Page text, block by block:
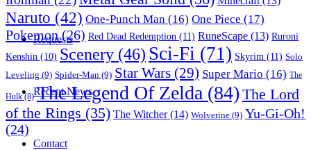
Requests
Recent News
Contact
Naruto (42) One-Punch Man (16) One Piece (17)
Pokemon(26) Red Dead Redemption (11) RuneScape (13) Ruroni
Kenshin (10) Scenery (46) Sci-Fi (71) Skyrim (11) Solo
Leveling (9) Spider-Man (9) Star Wars (29) Super Mario (16) The
Hulk(8) The Legend Of Zelda (84) The Lord
of the Rings (35) The Witcher(14) Wolverine (9) Yu-Gi-Oh!
(24)